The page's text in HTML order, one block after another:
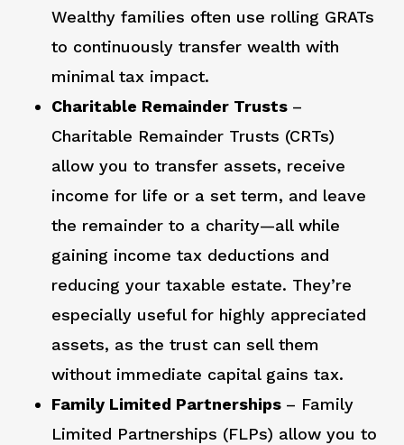
Wealthy families often use rolling GRATs
to continuously transfer wealth with
minimal tax impact.
Charitable Remainder Trusts –
Charitable Remainder Trusts (CRTs)
allow you to transfer assets, receive
income for life or a set term, and leave
the remainder to a charity—all while
gaining income tax deductions and
reducing your taxable estate. They’re
especially useful for highly appreciated
assets, as the trust can sell them
without immediate capital gains tax.
Family Limited Partnerships – Family
Limited Partnerships (FLPs) allow you to